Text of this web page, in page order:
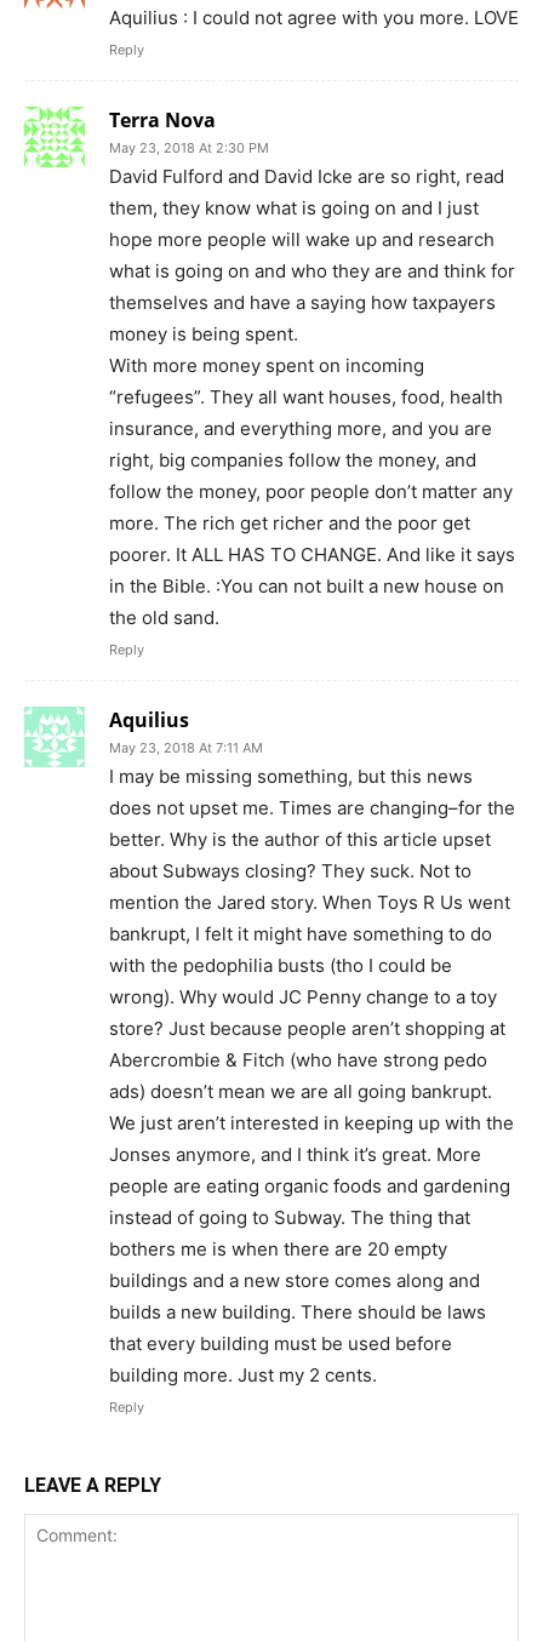
Aquilius : I could not agree with you more. LOVE
Reply
Terra Nova
May 23, 2018 At 2:30 PM
David Fulford and David Icke are so right, read
them, they know what is going on and I just
hope more people will wake up and research
what is going on and who they are and think for
themselves and have a saying how taxpayers
money is being spent.
With more money spent on incoming
“refugees”. They all want houses, food, health
insurance, and everything more, and you are
right, big companies follow the money, and
follow the money, poor people don’t matter any
more. The rich get richer and the poor get
poorer. It ALL HAS TO CHANGE. And like it says
in the Bible. :You can not built a new house on
the old sand.
Reply
Aquilius
May 23, 2018 At 7:11 AM
I may be missing something, but this news
does not upset me. Times are changing–for the
better. Why is the author of this article upset
about Subways closing? They suck. Not to
mention the Jared story. When Toys R Us went
bankrupt, I felt it might have something to do
with the pedophilia busts (tho I could be
wrong). Why would JC Penny change to a toy
store? Just because people aren’t shopping at
Abercrombie & Fitch (who have strong pedo
ads) doesn’t mean we are all going bankrupt.
We just aren’t interested in keeping up with the
Jonses anymore, and I think it’s great. More
people are eating organic foods and gardening
instead of going to Subway. The thing that
bothers me is when there are 20 empty
buildings and a new store comes along and
builds a new building. There should be laws
that every building must be used before
building more. Just my 2 cents.
Reply
LEAVE A REPLY